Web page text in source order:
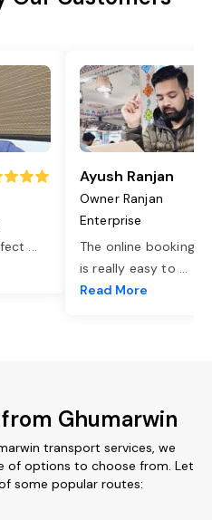
...
Ayush Ranjan
Owner Ranjan
Enterprise
The online booking
is really easy to ...
Read More
Ghumarwin
transport services, we
of options to choose from. Let
some popular routes: